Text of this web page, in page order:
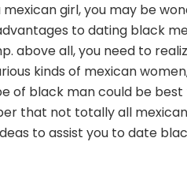
girl, you may be
to dating black
above all, you need to
kinds of mexican
of black man could be
that not totally all
to assist you to date